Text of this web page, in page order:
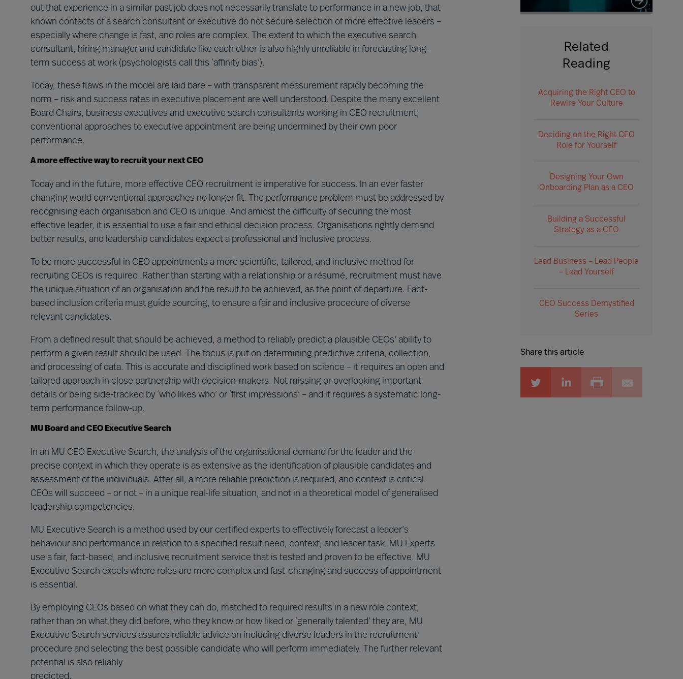
out that experience in a similar past job does not necessarily translate to performance in a new job, that
known contacts of a search consultant or executive do not secure selection of more effective leaders –
especially where change is fast, and roles are complex. The extent to which the executive search
consultant, hiring manager and candidate like each other is also highly unreliable in forecasting long-
term success at work (psychologists call this ‘affinity bias’).
Today, these flaws in the model are laid bare – with transparent measurement rapidly becoming the
norm – risk and success rates in executive placement are well understood. Despite the many excellent
Board Chairs, business executives and executive search consultants working in CEO recruitment,
conventional approaches to executive appointment are being undermined by their own poor
performance.
A more effective way to recruit your next CEO
Today and in the future, more effective CEO recruitment is imperative for success. In an ever faster
changing world conventional approaches no longer fit. The performance problem must be addressed by
recognising each organisation and CEO is unique. And amidst the difficulty of securing the most
effective leader, it is essential to use a fair and ethical decision process. Organisations rightly demand
better results, and leadership candidates expect a professional and inclusive process.
To be more successful in CEO appointments a more scientific, tailored, and inclusive method for
recruiting CEOs is required. Rather than starting with a relationship or a résumé, recruitment must have
the unique situation of an organisation and the result to be achieved, as the point of departure. Fact-
based inclusion criteria must guide sourcing, to ensure a fair and inclusive procedure of diverse
relevant candidates.
From a defined result that should be achieved, a method to reliably predict a plausible CEOs' ability to
perform a given result should be used. The focus is put on determining predictive criteria, collection,
and processing of data. This is accurate and disciplined work based on science – it requires an open and
tailored approach in close partnership with decision-makers. Not missing or overlooking important
details or being side-tracked by ‘who likes who’ or ‘first impressions’ – and it requires a systematic long-
term performance follow-up.
MU Board and CEO Executive Search
In an MU CEO Executive Search, the analysis of the organisational demand for the leader and the
precise context in which they operate is as extensive as the identification of plausible candidates and
assessment of the individuals. After all, a more reliable prediction is required, and context is critical.
CEOs will succeed – or not – in a unique real-life situation, and not in a theoretical model of generalised
leadership competencies.
MU Executive Search is a method used by our certified experts to effectively forecast a leader’s
behaviour and performance in relation to a specified result need, context, and leader task. MU Experts
use a fair, fact-based, and inclusive recruitment service that is tested and proven to be effective. MU
Executive Search excels where roles are more complex and fast-changing and success of appointment
is essential.
By employing CEOs based on what they can do, matched to required results in a new role context,
rather than on what they did before, who they know or how liked or ‘generally talented’ they are, MU
Executive Search services assures reliable advice on including diverse leaders in the recruitment
procedure and selecting the best possible candidate who will perform immediately. The further relevant
potential is also reliably
predicted.
Related
Reading
Acquiring the Right CEO to
Rewire Your Culture
Deciding on the Right CEO
Role for Yourself
Designing Your Own
Onboarding Plan as a CEO
Building a Successful
Strategy as a CEO
Lead Business – Lead People
– Lead Yourself
CEO Success Demystified
Series
Share this article